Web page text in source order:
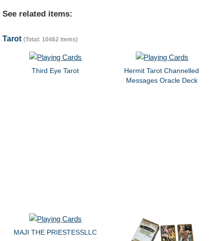
See related items:
Tarot (Total: 10462 items)
Third Eye Tarot
Hermit Tarot Channelled
Messages Oracle Deck
MAJI THE PRIESTESSLLC